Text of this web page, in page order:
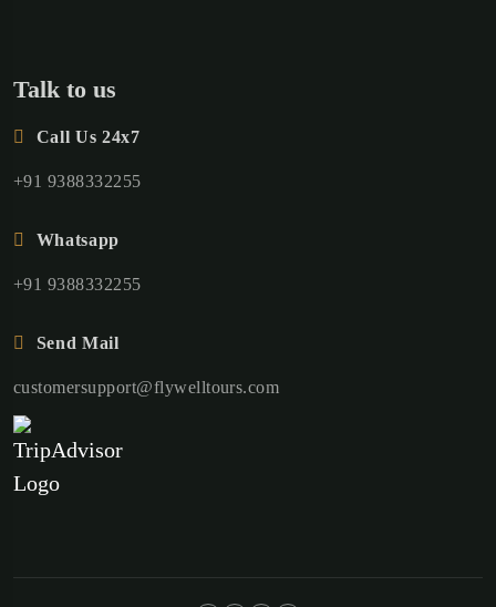
Talk to us
Call Us 24x7
+91 9388332255
Whatsapp
+91 9388332255
Send Mail
customersupport@flywelltours.com